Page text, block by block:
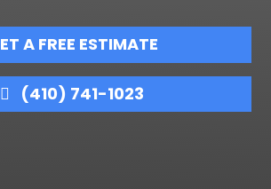
A FREE ESTIMATE
(410) 741-1023